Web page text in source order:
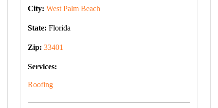
City: West Palm Beach
State: Florida
Zip: 33401
Services:
Roofing